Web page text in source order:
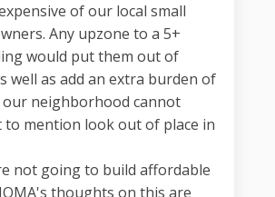
of our local small
Any upzone to a 5+
would put them out of
well as add an extra burden of
neighborhood cannot
to mention look out of place in
not going to build affordable
thoughts on this are